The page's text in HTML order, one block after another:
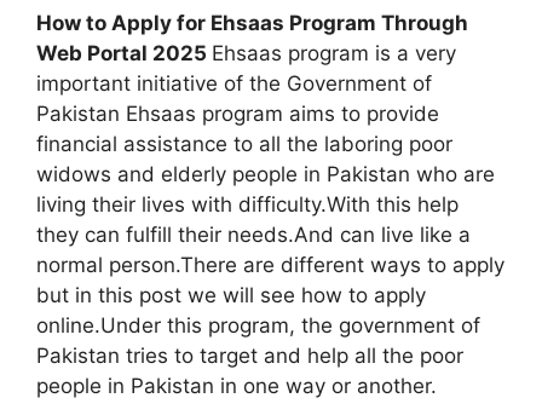
How to Apply for Ehsaas Program Through
Web Portal 2025 Ehsaas program is a very
important initiative of the Government of
Pakistan Ehsaas program aims to provide
financial assistance to all the laboring poor
widows and elderly people in Pakistan who are
living their lives with difficulty.With this help
they can fulfill their needs.And can live like a
normal person.There are different ways to apply
but in this post we will see how to apply
online.Under this program, the government of
Pakistan tries to target and help all the poor
people in Pakistan in one way or another.